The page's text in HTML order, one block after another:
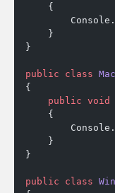
    {
        Console.
    }
}
public class
{
    public
void
    {
        Console.
    }
}
public class